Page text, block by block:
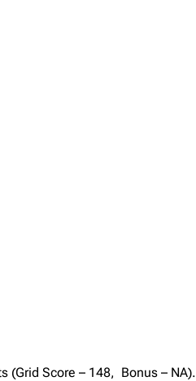
(Grid Score – 148, Bonus – NA).